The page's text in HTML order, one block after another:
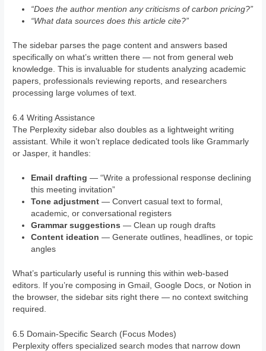
“Does the author mention any criticisms of carbon pricing?”
“What data sources does this article cite?”
The sidebar parses the page content and answers based
specifically on what’s written there — not from general web
knowledge. This is invaluable for students analyzing academic
papers, professionals reviewing reports, and researchers
processing large volumes of text.
6.4 Writing Assistance
The Perplexity sidebar also doubles as a lightweight writing
assistant. While it won’t replace dedicated tools like Grammarly
or Jasper, it handles:
Email drafting — “Write a professional response declining
this meeting invitation”
Tone adjustment— Convert casual text to formal,
academic, or conversational registers
Grammar suggestions — Clean up rough drafts
Content ideation — Generate outlines, headlines, or topic
angles
What’s particularly useful is running this within web-based
editors. If you’re composing in Gmail, Google Docs, or Notion in
the browser, the sidebar sits right there — no context switching
required.
6.5 Domain-Specific Search (Focus Modes)
Perplexity offers specialized search modes that narrow down